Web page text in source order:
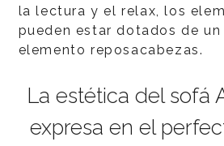
la lectura y el relax, los
pueden estar dotados de
elemento reposacabezas.
La estética del sofá
expresa en el